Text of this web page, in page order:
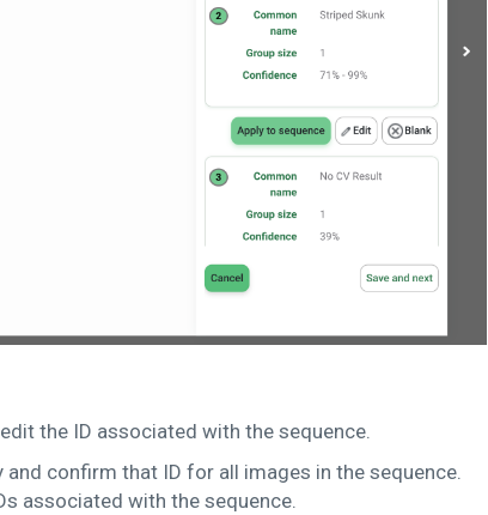
the ID associated with the sequence.
and confirm that ID for all images in the sequence.
associated with the sequence.